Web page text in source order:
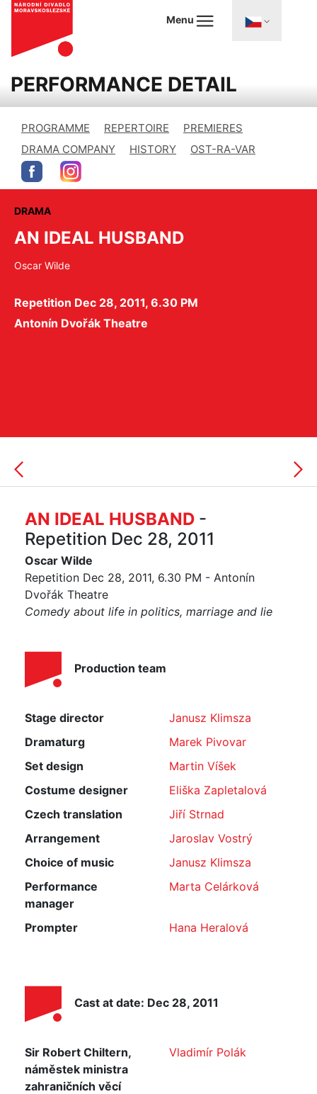
Menu
PERFORMANCE DETAIL
PROGRAMME REPERTOIRE
PREMIERES
DRAMA COMPANY
HISTORY OST-RA-VAR
DRAMA
AN IDEAL HUSBAND
Oscar Wilde
Repetition Dec 28, 2011, 6.30 PM
Antonín Dvořák Theatre
AN IDEAL HUSBAND -
Repetition Dec 28, 2011
Oscar Wilde
Repetition Dec 28, 2011, 6.30 PM - Antonín
Dvořák Theatre
Comedy about life in politics, marriage and lie
Production team
Stage director
Janusz Klimsza
Dramaturg
Marek Pivovar
Set design
Martin Víšek
Costume designer
Eliška Zapletalová
Czech translation
Jiří Strnad
Arrangement
Jaroslav Vostrý
Choice of music
Janusz Klimsza
Performance
manager
Marta Celárková
Prompter Hana Heralová
Cast at date: Dec 28, 2011
Sir Robert Chiltern,
náměstek ministra
zahraničních věcí
Vladimír Polák